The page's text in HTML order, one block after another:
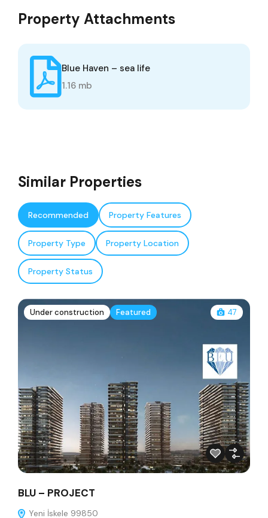
Property Attachments
Blue Haven – sea life
1.16 mb
Similar Properties
Recommended Property Features
Property Type Property Location
Property Status
Under construction Featured 47
BLU – PROJECT
Yeni İskele 99850